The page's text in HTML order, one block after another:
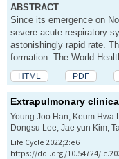
ABSTRACT
Since its emergence on
severe acute respiratory
astonishingly rapid rate.
formation. The World
HTML PDF
Extrapulmonary
Young Joo Han, Keum Hwa
Dongsu Lee, Jae yun Kim,
Life Cycle 2022;2:e6
https://doi.org/10.54724/